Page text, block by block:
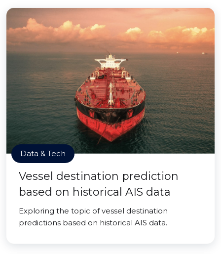
Data & Tech
Vessel destination prediction
based on historical AIS data
Exploring the topic of vessel destination
predictions based on historical AIS data.